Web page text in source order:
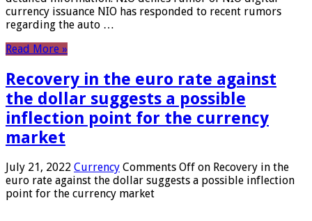
currency issuance NIO has responded to recent rumors
regarding the auto …
Read More »
Recovery in the euro rate against
the dollar suggests a possible
inflection point for the currency
market
July 21, 2022 Currency Comments Off on Recovery in the
euro rate against the dollar suggests a possible inflection
point for the currency market